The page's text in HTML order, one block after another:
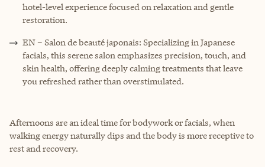
hotel-level experience focused on relaxation and gentle
restoration.
EN – Salon de beauté japonais: Specializing in Japanese
facials, this serene salon emphasizes precision, touch, and
skin health, offering deeply calming treatments that leave
you refreshed rather than overstimulated.
Afternoons are an ideal time for bodywork or facials, when
walking energy naturally dips and the body is more receptive to
rest and recovery.